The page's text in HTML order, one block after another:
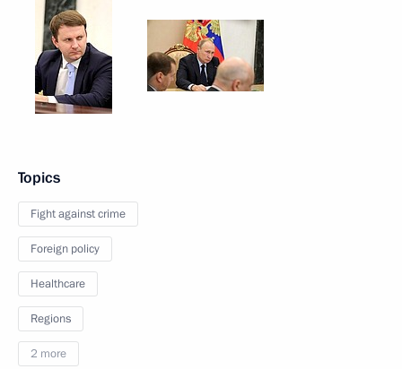
Topics
Fight against crime
Foreign policy
Healthcare
Regions
2 more